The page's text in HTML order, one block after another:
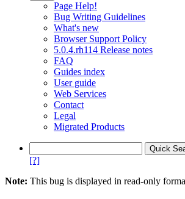
Page Help!
Bug Writing Guidelines
What's new
Browser Support Policy
5.0.4.rh114 Release notes
FAQ
Guides index
User guide
Web Services
Contact
Legal
Migrated Products
[?]
Note: This bug is displayed in read-only